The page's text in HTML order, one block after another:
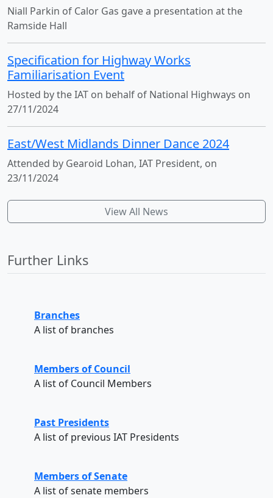
Niall Parkin of Calor Gas gave a presentation at the
Ramside Hall
Specification for Highway Works
Familiarisation Event
Hosted by the IAT on behalf of National Highways on
27/11/2024
East/West Midlands Dinner Dance 2024
Attended by Gearoid Lohan, IAT President, on
23/11/2024
View All News
Further Links
Branches
A list of branches
Members of Council
A list of Council Members
Past Presidents
A list of previous IAT Presidents
Members of Senate
A list of senate members